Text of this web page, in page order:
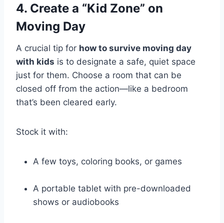
4. Create a “Kid Zone” on
Moving Day
A crucial tip for how to survive moving day
with kids is to designate a safe, quiet space
just for them. Choose a room that can be
closed off from the action—like a bedroom
that’s been cleared early.
Stock it with:
A few toys, coloring books, or games
A portable tablet with pre-downloaded
shows or audiobooks